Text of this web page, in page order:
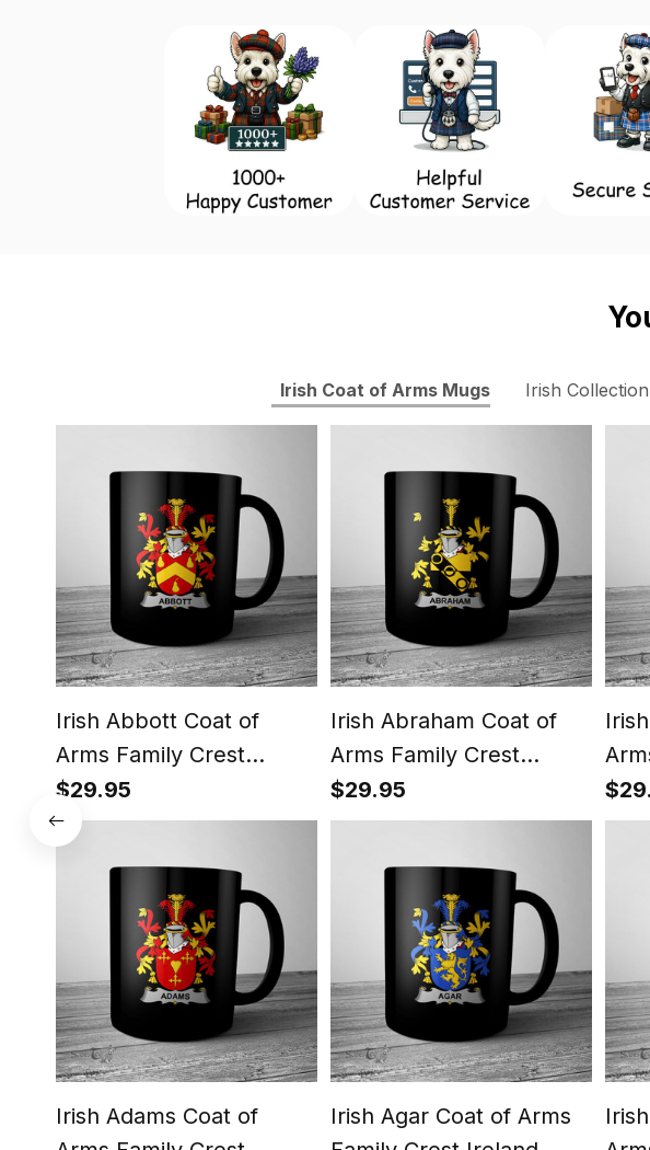
Irish Coat of Arms Mugs Irish Collection
Irish Abbott Coat of
Arms Family Crest
Ireland Mug Irish Mug
$29.95
Irish Abraham Coat of
Arms Family Crest
Ireland Mug Irish Mug
$29.95
Irish Adams Coat of
Irish Agar Coat of Arms